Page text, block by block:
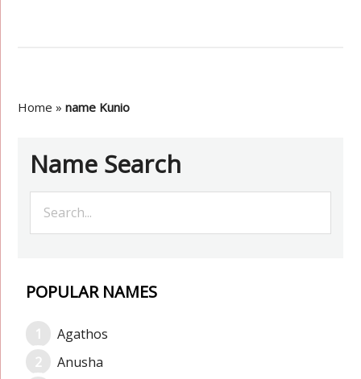
Home »name Kunio
Name Search
POPULAR NAMES
Agathos
Anusha